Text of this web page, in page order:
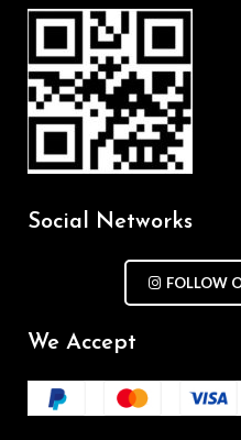
Social Networks
FOLLOW
We Accept